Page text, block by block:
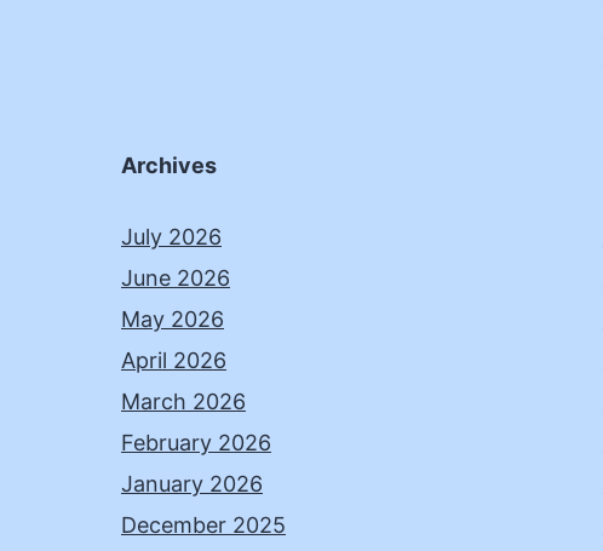
Archives
July 2026
June 2026
May 2026
April 2026
March 2026
February 2026
January 2026
December 2025